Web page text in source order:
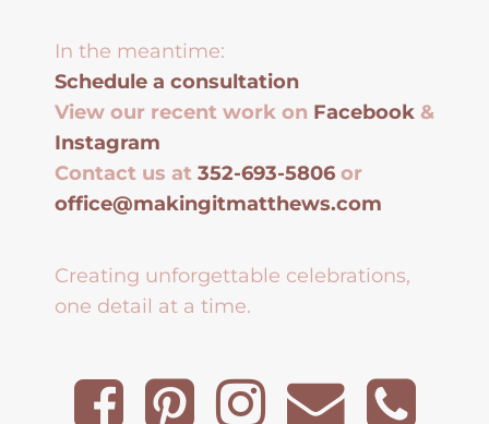
In the meantime:
Schedule a consultation
View our recent work on Facebook &
Instagram
Contact us at 352-693-5806 or
office@makingitmatthews.com
Creating unforgettable celebrations,
one detail at a time.